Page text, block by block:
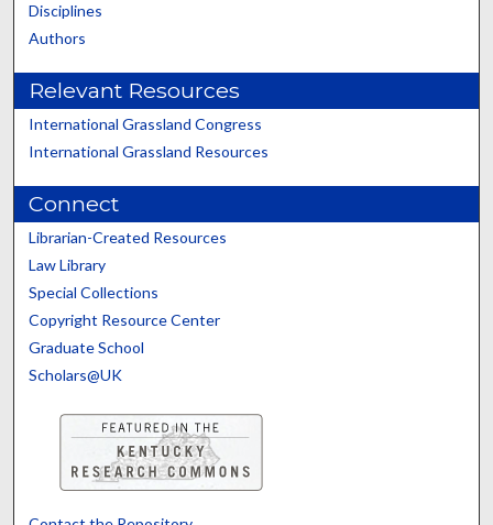
Disciplines
Authors
Relevant Resources
International Grassland Congress
International Grassland Resources
Connect
Librarian-Created Resources
Law Library
Special Collections
Copyright Resource Center
Graduate School
Scholars@UK